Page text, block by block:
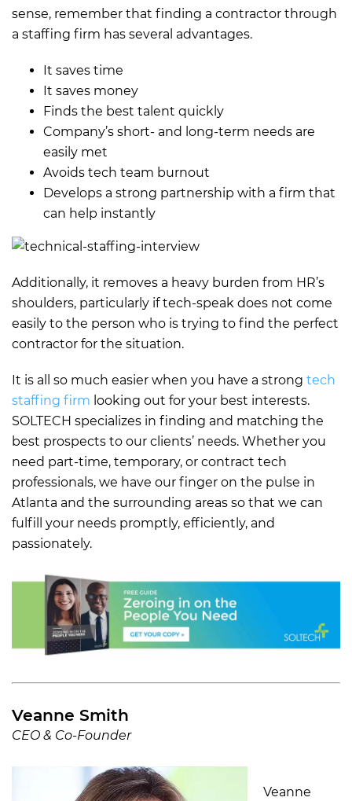
sense, remember that finding a contractor through
a staffing firm has several advantages.
It saves time
It saves money
Finds the best talent quickly
Company’s short- and long-term needs are
easily met
Avoids tech team burnout
Develops a strong partnership with a firm that
can help instantly
Additionally, it removes a heavy burden from HR’s
shoulders, particularly if tech-speak does not come
easily to the person who is trying to find the perfect
contractor for the situation.
It is all so much easier when you have a strong tech
staffing firm looking out for your best interests.
SOLTECH specializes in finding and matching the
best prospects to our clients’ needs. Whether you
need part-time, temporary, or contract tech
professionals, we have our finger on the pulse in
Atlanta and the surrounding areas so that we can
fulfill your needs promptly, efficiently, and
passionately.
Veanne Smith
CEO & Co-Founder
Veanne